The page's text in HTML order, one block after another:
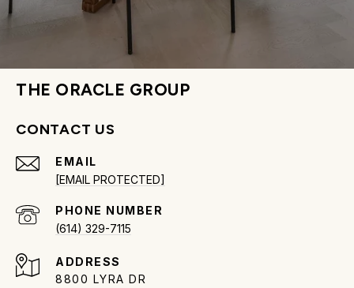
THE ORACLE GROUP
CONTACT US
EMAIL
[EMAIL PROTECTED]
PHONE NUMBER
(614) 329-7115
ADDRESS
8800 LYRA DR